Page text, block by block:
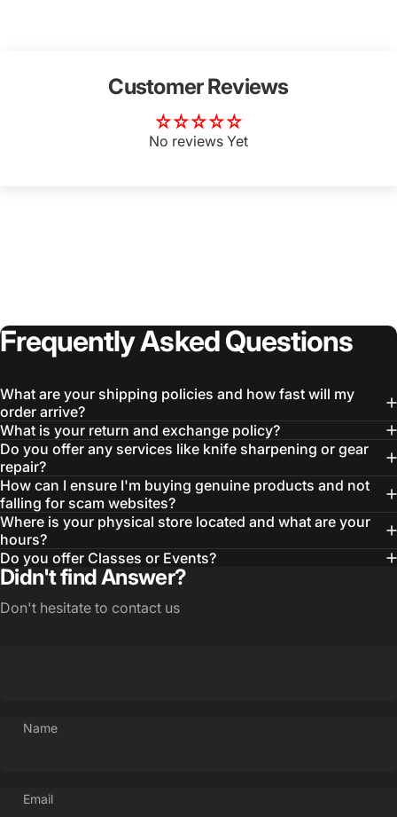
Customer Reviews
No reviews Yet
FrequentlyAskedQuestions
What are your shipping policies and how fast will my
order arrive?
What is your return and exchange policy?
Do you offer any services like knife sharpening or gear
repair?
How can I ensure I'm buying genuine products and not
falling for scam websites?
Where is your physical store located and what are your
hours?
Do you offer Classes or Events?
Didn't find Answer?
Don't hesitate to contact us
Name
Email
Login Required
Log in to your Account to add Products to your